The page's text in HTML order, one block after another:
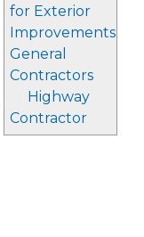
for Exterior
Improvements
General
Contractors
Highway
Contractor